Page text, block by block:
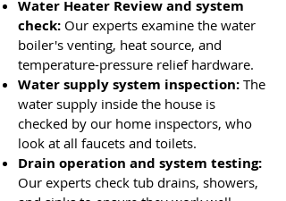
Water Heater Review and system
check: Our experts examine the water
boiler's venting, heat source, and
temperature-pressure relief hardware.
Water supply system inspection: The
water supply inside the house is
checked by our home inspectors, who
look at all faucets and toilets.
Drain operation and system testing:
Our experts check tub drains, showers,